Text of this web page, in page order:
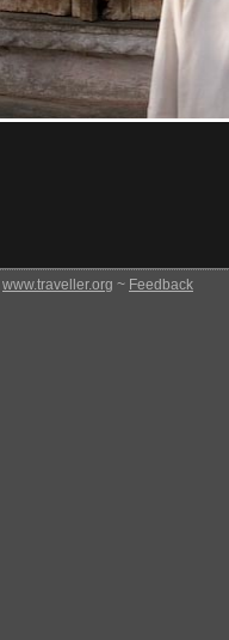
www.traveller.org ~ Feedback